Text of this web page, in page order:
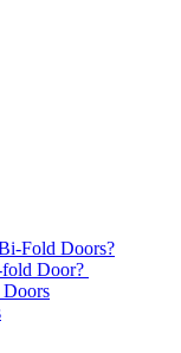
Fold Doors?
Door?